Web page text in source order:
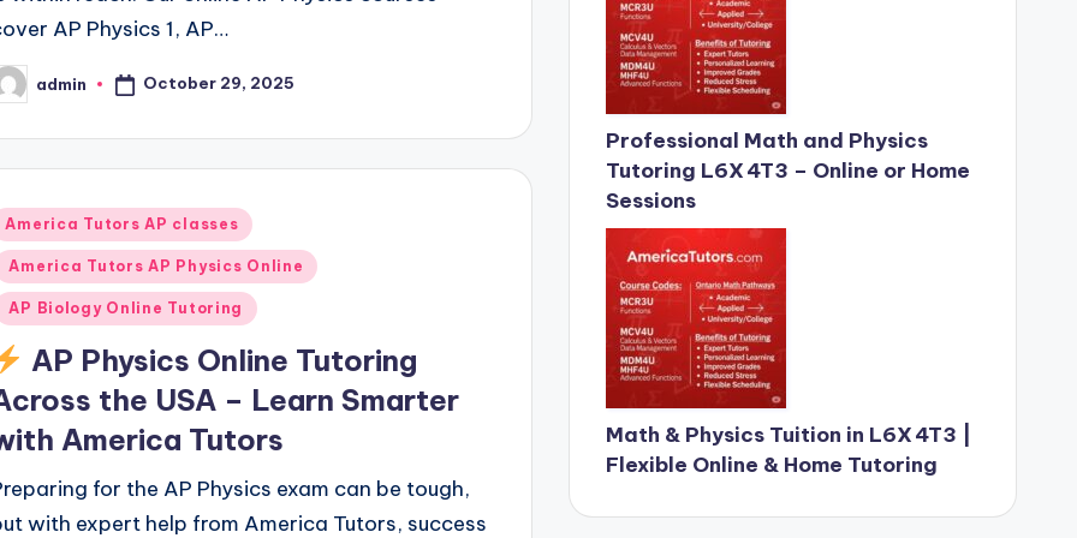
AP Physics 1, AP…
admin October 29, 2025
America Tutors AP classes
America Tutors AP Physics Online
AP Biology Online Tutoring
AP Physics Online Tutoring
the USA – Learn Smarter
America Tutors
for the AP Physics exam can be tough,
with expert help from America Tutors, success
Professional Math and Physics
Tutoring L6X 4T3 – Online or Home
Sessions
Math & Physics Tuition in L6X 4T3 |
Flexible Online & Home Tutoring